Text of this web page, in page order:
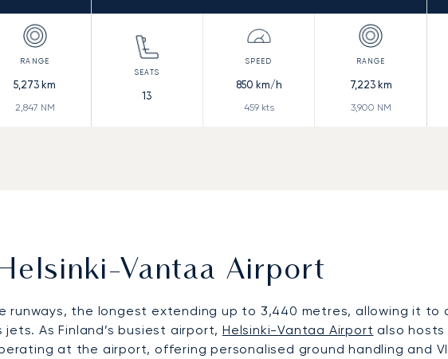
5,273 km
2,847 NM
13
850 km/h
459kts
7,223km
3,900 NM
Vantaa Airport
runways, the longest extending up to 3,440 metres, allowing it
As Finland’s busiest airport, Helsinki-Vantaa Airport also
at the airport, offering personalised ground handling and